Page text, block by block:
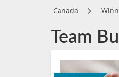
Canada
Team